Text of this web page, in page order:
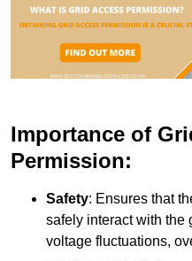
Importance of
Permission:
Safety: Ensures that
safely interact with the
voltage fluctuations,